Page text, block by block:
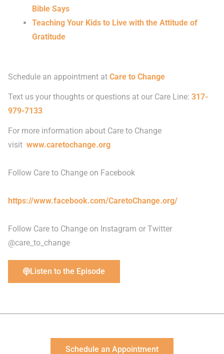
Bible Says
Teaching Your Kids to Live with the Attitude of
Gratitude
Schedule an appointment at Care to Change
Text us your thoughts or questions at our Care Line: 317-
979-7133
For more information about Care to Change
visit www.caretochange.org
Follow Care to Change on Facebook
https://www.facebook.com/CaretoChange.org/
Follow Care to Change on Instagram or Twitter
@care_to_change
Listen to the Episode
Schedule an Appointment